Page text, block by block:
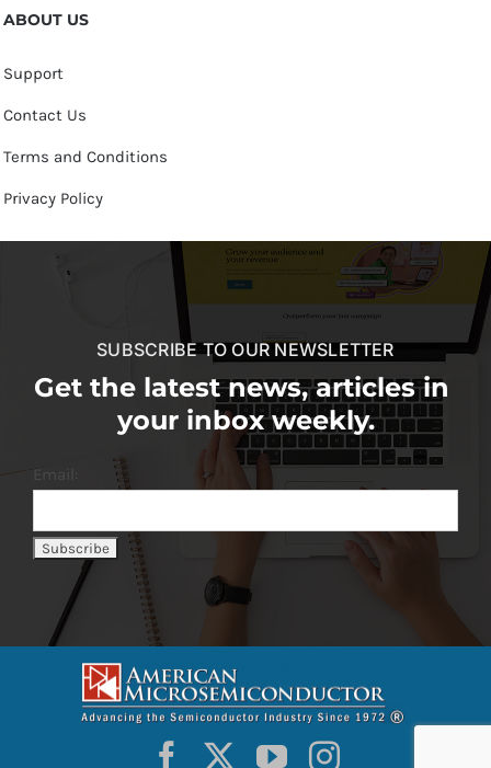
ABOUT US
Support
Contact Us
Terms and Conditions
Privacy Policy
SUBSCRIBE TO OUR NEWSLETTER
Get the latest news, articles in
your inbox weekly.
Email: